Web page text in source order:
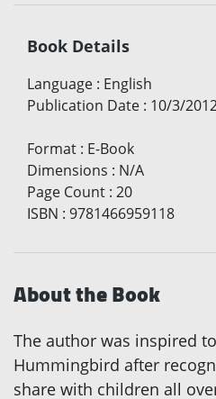
Book Details
Language : English
Publication Date : 10/3/
Format : E-Book
Dimensions : N/A
Page Count : 20
ISBN : 9781466959118
About the Book
The author was inspired
Hummingbird after
share with children all